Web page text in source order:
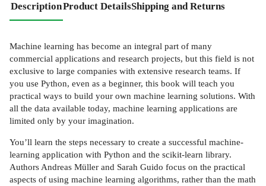
DescriptionProduct DetailsShipping and Returns
Machine learning has become an integral part of many
commercial applications and research projects, but this field is not
exclusive to large companies with extensive research teams. If
you use Python, even as a beginner, this book will teach you
practical ways to build your own machine learning solutions. With
all the data available today, machine learning applications are
limited only by your imagination.
You’ll learn the steps necessary to create a successful machine-
learning application with Python and the scikit-learn library.
Authors Andreas Müller and Sarah Guido focus on the practical
aspects of using machine learning algorithms, rather than the math